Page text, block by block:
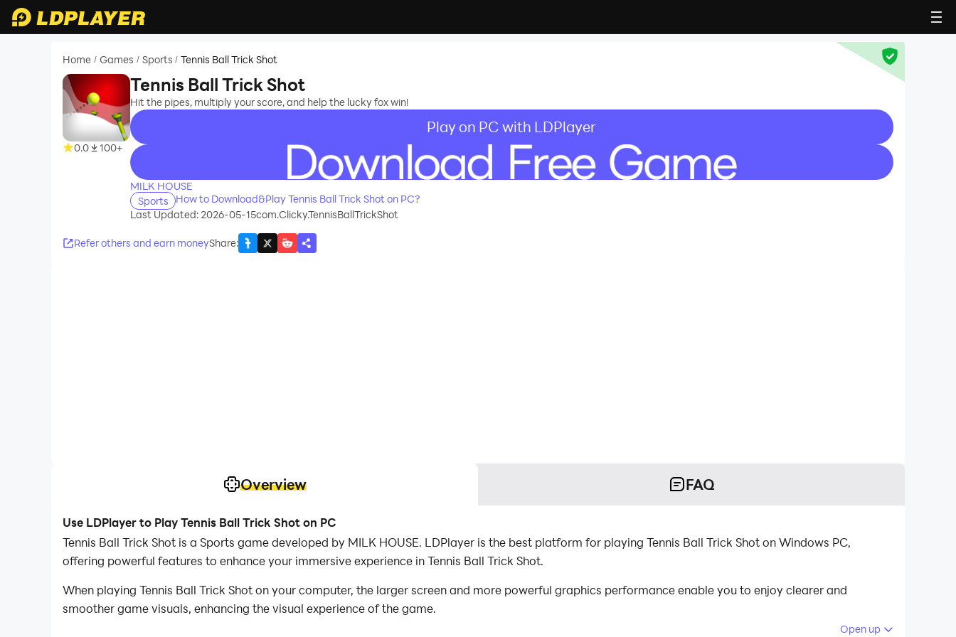
Home / Games / Sports / Tennis Ball Trick Shot
0.0 100+
Tennis Ball Trick Shot
Hit the pipes, multiply your score, and help the lucky fox win!
Play on PC with LDPlayer
recommend
MILK HOUSE
Sports
How to Download&Play Tennis Ball Trick Shot on PC?
Last Updated: 2026-05-15com.Clicky.TennisBallTrickShot
Refer others and earn moneyShare:
Overview FAQ
Use LDPlayer to Play Tennis Ball Trick Shot on PC
Tennis Ball Trick Shot is a Sports game developed by MILK HOUSE. LDPlayer is the best platform for playing Tennis Ball Trick Shot on Windows PC,
offering powerful features to enhance your immersive experience in Tennis Ball Trick Shot.
When playing Tennis Ball Trick Shot on your computer, the larger screen and more powerful graphics performance enable you to enjoy clearer and
smoother game visuals, enhancing the visual experience of the game.
Open up